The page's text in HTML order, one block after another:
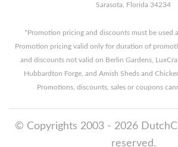
Sarasota, Florida 34234
*Promotion pricing and discounts must be used
Promotion pricing valid only for duration of
and discounts not valid on Berlin Gardens,
Hubbardton Forge, and Amish Sheds and
Promotions, discounts, sales or coupons
© Copyrights 2003 - 2026
reserved.